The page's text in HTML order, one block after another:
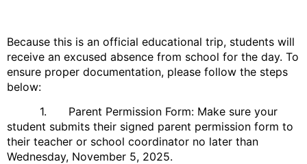
Because this is an official educational trip, students will
receive an excused absence from school for the day. To
ensure proper documentation, please follow the steps
below:
1. Parent Permission Form: Make sure your
student submits their signed parent permission form to
their teacher or school coordinator no later than
Wednesday, November 5, 2025.